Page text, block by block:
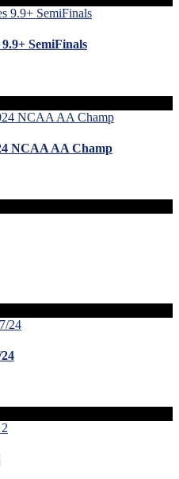
SemiFinals
NCAA AA Champ